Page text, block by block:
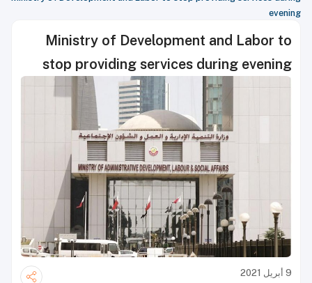
evening
Ministry of Development and Labor to
stop providing services during evening
9 أبريل 2021